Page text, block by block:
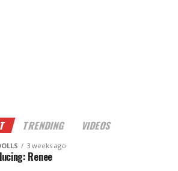
TRENDING VIDEOS
3 weeks ago
Renee